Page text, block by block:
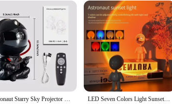
adults alike, adding a touch of magic to any room
lamp is not just a night light; it's a gateway to the stars.
and soothing environment. The lamp's rotatable
Whether you're seeking a tranquil nighttime
operating the Astronaut Galaxy Starry Projector
night light is not just for bedrooms; it's a perfect
the twinkling stars as you wind down for the night.
Astronaut Starry Sky Projector Night Light Galaxy Star Sky LED Projection Lamp With Remote For Kids Bedroom Home Party Decor LED Seven Colors Light Sunset Light Astronaut Light Rainbow Projection Night Light 360Degree Rotation Rechargeable Ambient Light